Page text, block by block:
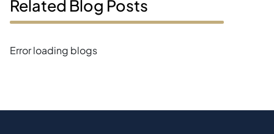
Related Blog Posts
Error loading blogs